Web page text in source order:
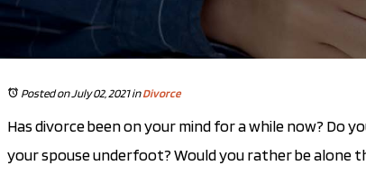
Posted on July 02, 2021inDivorce
Has divorce been on your mind for a while now?
your spouse underfoot? Would you rather be alone